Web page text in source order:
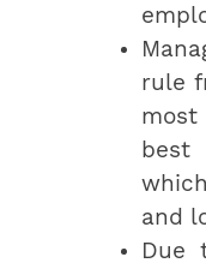
rule
best
and
Due